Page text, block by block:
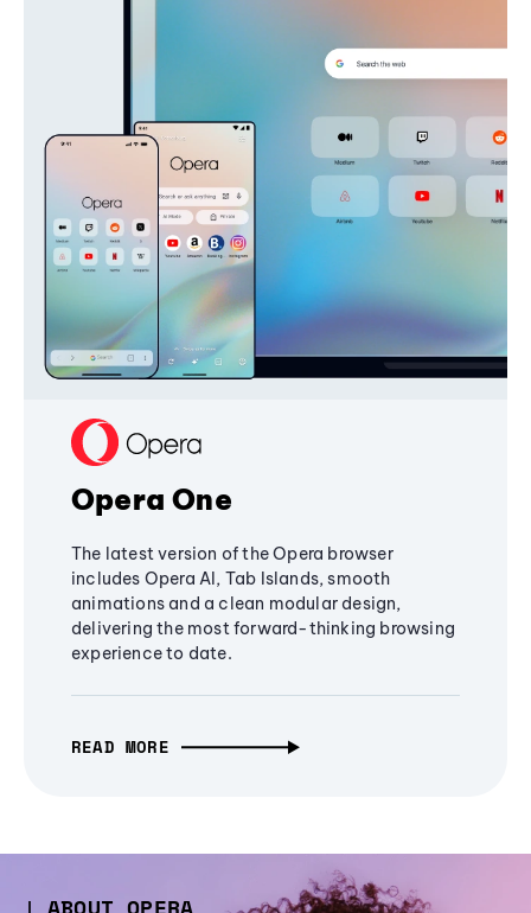
Opera One
The latest version of the Opera browser
includes Opera AI, Tab Islands, smooth
animations and a clean modular design,
delivering the most forward-thinking browsing
experience to date.
READ MORE